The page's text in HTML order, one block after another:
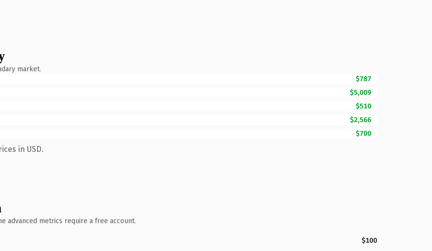
market.
$787
$5,009
$510
$2,566
$700
in USD.
advanced metrics require a free account.
$100